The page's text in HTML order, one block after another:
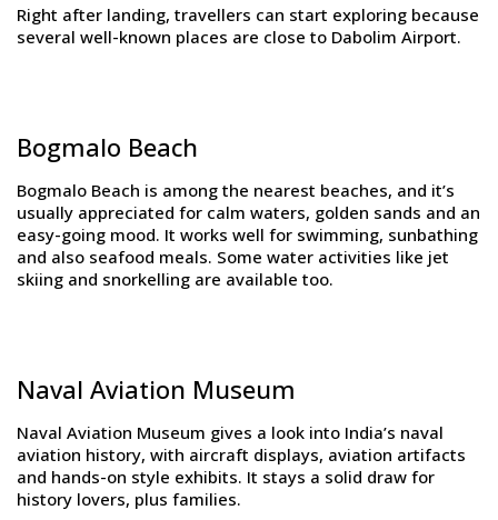
Right after landing, travellers can start exploring because
several well-known places are close to Dabolim Airport.
Bogmalo Beach
Bogmalo Beach is among the nearest beaches, and it’s
usually appreciated for calm waters, golden sands and an
easy-going mood. It works well for swimming, sunbathing
and also seafood meals. Some water activities like jet
skiing and snorkelling are available too.
Naval Aviation Museum
Naval Aviation Museum gives a look into India’s naval
aviation history, with aircraft displays, aviation artifacts
and hands-on style exhibits. It stays a solid draw for
history lovers, plus families.